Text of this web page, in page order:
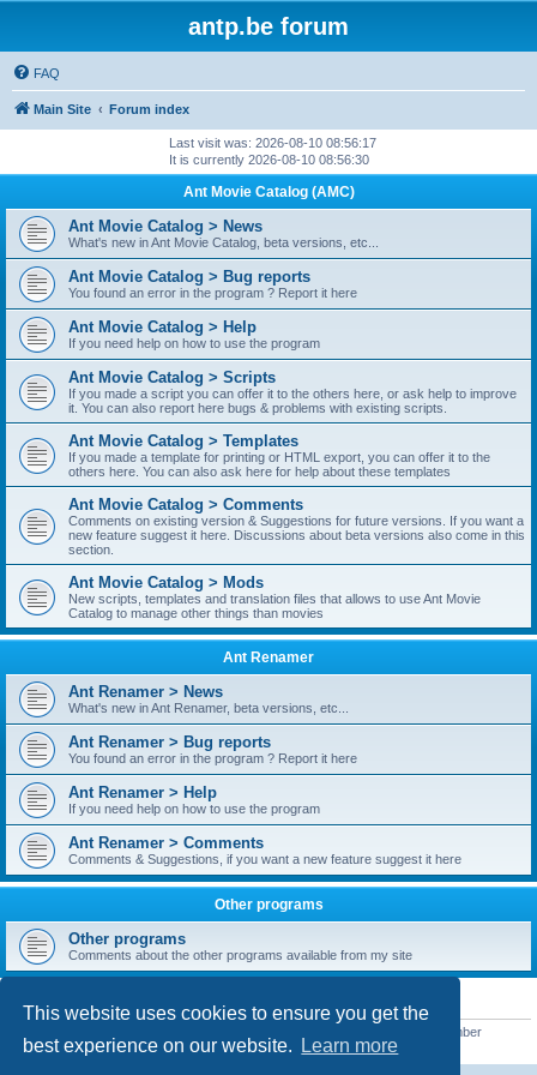
This website uses cookies to ensure you get the
best experience on our website.
Learn more
antp.be forum
FAQ
Main Site Forum index
Last visit was: 2026-08-10 08:56:17
It is currently 2026-08-10 08:56:30
Ant Movie Catalog (AMC)
Ant Movie Catalog > News
What's new in Ant Movie Catalog, beta versions, etc...
Ant Movie Catalog > Bug reports
You found an error in the program ? Report it here
Ant Movie Catalog > Help
If you need help on how to use the program
Ant Movie Catalog > Scripts
If you made a script you can offer it to the others here, or ask help to improve
it. You can also report here bugs & problems with existing scripts.
Ant Movie Catalog > Templates
If you made a template for printing or HTML export, you can offer it to the
others here. You can also ask here for help about these templates
Ant Movie Catalog > Comments
Comments on existing version & Suggestions for future versions. If you want a
new feature suggest it here. Discussions about beta versions also come in this
section.
Ant Movie Catalog > Mods
New scripts, templates and translation files that allows to use Ant Movie
Catalog to manage other things than movies
Ant Renamer
Ant Renamer > News
What's new in Ant Renamer, beta versions, etc...
Ant Renamer > Bug reports
You found an error in the program ? Report it here
Ant Renamer > Help
If you need help on how to use the program
Ant Renamer > Comments
Comments & Suggestions, if you want a new feature suggest it here
Other programs
Other programs
Comments about the other programs available from my site
STATISTICS
• Our newest member
nekopoicare